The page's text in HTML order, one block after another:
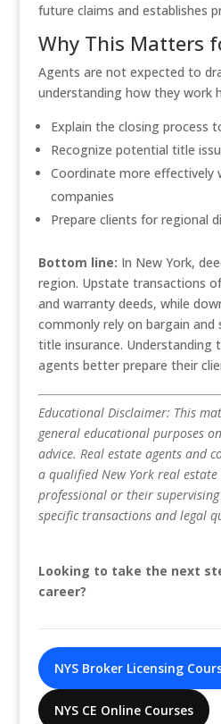
future claims and establishes
Why This Matters
Agents are not expected to
understanding how they work
Explain the closing process
Recognize potential title
Coordinate more
companies
Prepare clients for regional
Bottom line: In New York,
region. Upstate transactions
and warranty deeds, while
commonly rely on bargain and
title insurance. Understanding
agents better prepare their
Educational Disclaimer: This
general educational purposes
advice. Real estate agents and
a qualified New York real
professional or their
specific transactions and legal
Looking to take the next
career?
NYS Broker Licensing
NYS CE Online Courses